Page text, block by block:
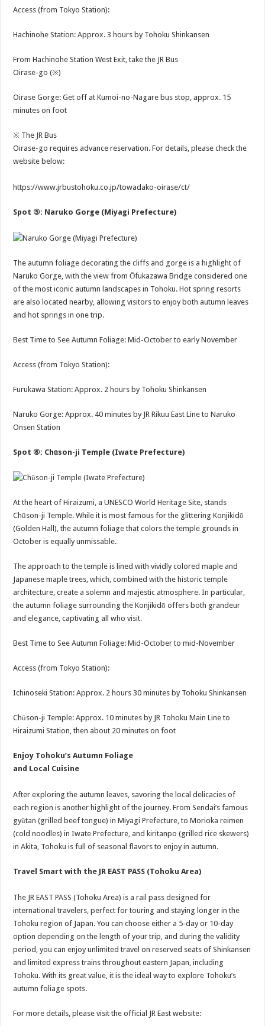
Access (from Tokyo Station):
Hachinohe Station: Approx. 3 hours by Tohoku Shinkansen
From Hachinohe Station West Exit, take the JR Bus
Oirase-go (※)
Oirase Gorge: Get off at Kumoi-no-Nagare bus stop, approx. 15
minutes on foot
※ The JR Bus
Oirase-go requires advance reservation. For details, please check the
website below:
https://www.jrbustohoku.co.jp/towadako-oirase/ct/
Spot ⑤: Naruko Gorge (Miyagi Prefecture)
The autumn foliage decorating the cliffs and gorge is a highlight of
Naruko Gorge, with the view from Ōfukazawa Bridge considered one
of the most iconic autumn landscapes in Tohoku. Hot spring resorts
are also located nearby, allowing visitors to enjoy both autumn leaves
and hot springs in one trip.
Best Time to See Autumn Foliage: Mid-October to early November
Access (from Tokyo Station):
Furukawa Station: Approx. 2 hours by Tohoku Shinkansen
Naruko Gorge: Approx. 40 minutes by JR Rikuu East Line to Naruko
Onsen Station
Spot ⑥: Chūson-ji Temple (Iwate Prefecture)
At the heart of Hiraizumi, a UNESCO World Heritage Site, stands
Chūson-ji Temple. While it is most famous for the glittering Konjikidō
(Golden Hall), the autumn foliage that colors the temple grounds in
October is equally unmissable.
The approach to the temple is lined with vividly colored maple and
Japanese maple trees, which, combined with the historic temple
architecture, create a solemn and majestic atmosphere. In particular,
the autumn foliage surrounding the Konjikidō offers both grandeur
and elegance, captivating all who visit.
Best Time to See Autumn Foliage: Mid-October to mid-November
Access (from Tokyo Station):
Ichinoseki Station: Approx. 2 hours 30 minutes by Tohoku Shinkansen
Chūson-ji Temple: Approx. 10 minutes by JR Tohoku Main Line to
Hiraizumi Station, then about 20 minutes on foot
Enjoy Tohoku’s Autumn Foliage
and Local Cuisine
After exploring the autumn leaves, savoring the local delicacies of
each region is another highlight of the journey. From Sendai’s famous
gyūtan (grilled beef tongue) in Miyagi Prefecture, to Morioka reimen
(cold noodles) in Iwate Prefecture, and kiritanpo (grilled rice skewers)
in Akita, Tohoku is full of seasonal flavors to enjoy in autumn.
Travel Smart with the JR EAST PASS (Tohoku Area)
The JR EAST PASS (Tohoku Area) is a rail pass designed for
international travelers, perfect for touring and staying longer in the
Tohoku region of Japan. You can choose either a 5-day or 10-day
option depending on the length of your trip, and during the validity
period, you can enjoy unlimited travel on reserved seats of Shinkansen
and limited express trains throughout eastern Japan, including
Tohoku. With its great value, it is the ideal way to explore Tohoku’s
autumn foliage spots.
For more details, please visit the official JR East website: